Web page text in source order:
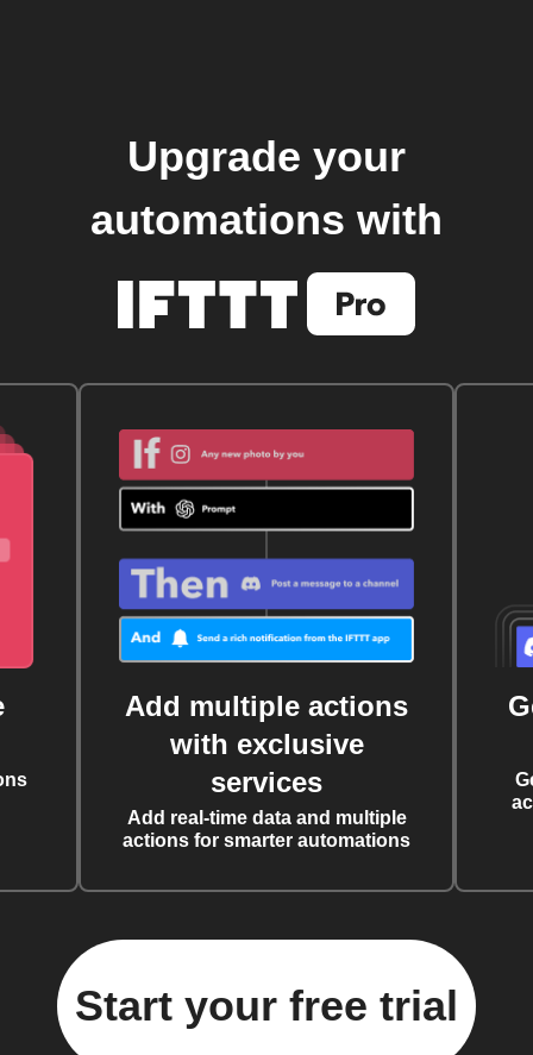
Upgrade your
automations with
Add multiple actions
with exclusive
services
Add real-time data and multiple
actions for smarter automations
Start your free trial